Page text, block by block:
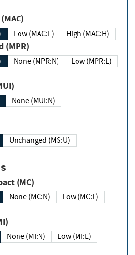
(MAC)
Low (MAC:L) High (MAC:H)
(MPR)
None (MPR:N)
Low (MPR:L)
None (MUI:N)
Unchanged (MS:U)
Impact (MC)
None (MC:N)
Low (MC:L)
(MI)
None (MI:N)
Low (MI:L)